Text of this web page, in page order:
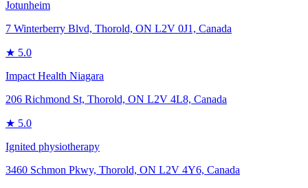
Jotunheim
7 Winterberry Blvd, Thorold, ON L2V 0J1, Canada
★ 5.0
Impact Health Niagara
206 Richmond St, Thorold, ON L2V 4L8, Canada
★ 5.0
Ignited physiotherapy
3460 Schmon Pkwy, Thorold, ON L2V 4Y6, Canada